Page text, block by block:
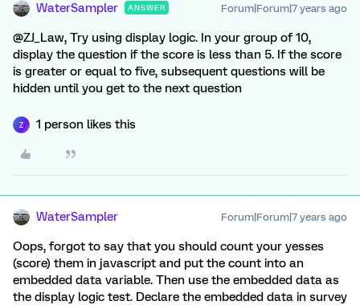
WaterSampler ANSWER Forum|Forum|7 years ago
@ZJ_Law, Try using display logic. In your group of 10,
display the question if the score is less than 5. If the score
is greater or equal to five, subsequent questions will be
hidden until you get to the next question
Z 1 person likes this
WaterSampler Forum|Forum|7 years ago
Oops, forgot to say that you should count your yesses
(score) them in javascript and put the count into an
embedded data variable. Then use the embedded data as
the display logic test. Declare the embedded data in survey